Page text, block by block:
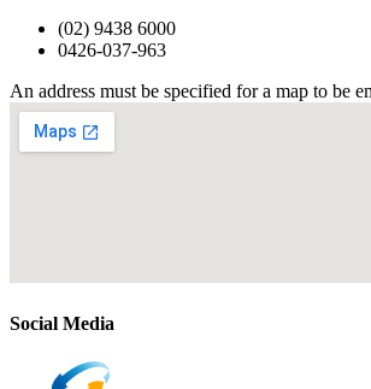
(02) 9438 6000
0426-037-963
An address must be specified for a map to be
Social Media